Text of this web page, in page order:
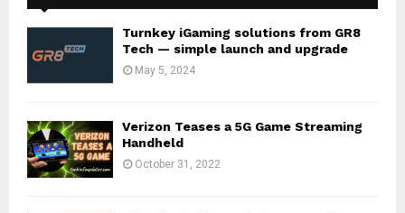
Turnkey iGaming solutions from GR8
Tech — simple launch and upgrade
May 5, 2024
Verizon Teases a 5G Game Streaming
Handheld
October 31, 2022